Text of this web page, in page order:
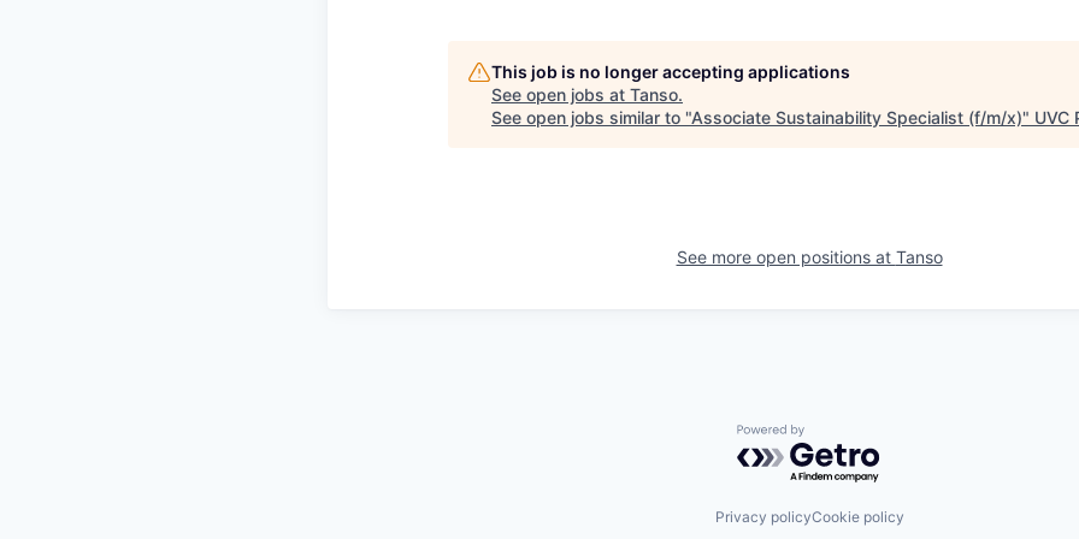
This job is no longer accepting applications
See open jobs at Tanso.
See open jobs similar to "Associate Sustainability Specialist (f/m/x)" UVC
See more open positions at Tanso
Powered by Getro.com
Privacy policyCookie policy